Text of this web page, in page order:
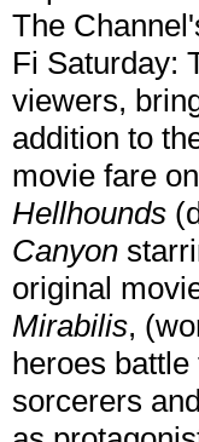
The
Fi Saturday:
viewers,
addition to
movie fare
Hellhounds
Canyon
original
Mirabilis,
heroes
sorcerers